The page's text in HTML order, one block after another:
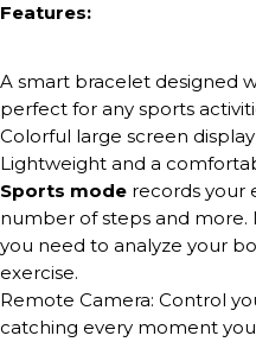
Features:
A smart bracelet designed
perfect for any sports
Colorful large screen
Lightweight and a
Sports mode records your
number of steps and more.
you need to analyze your
exercise.
Remote Camera: Control
catching every moment